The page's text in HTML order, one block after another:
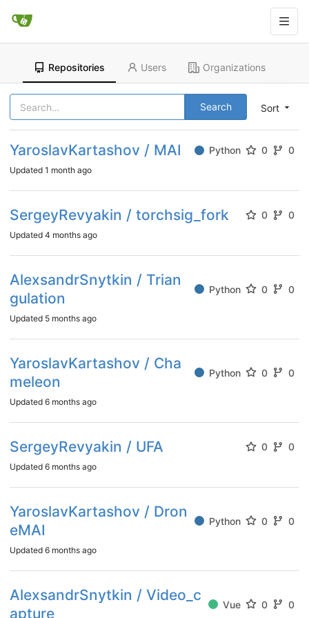
Repositories Users Organizations
Sort
Search
YaroslavKartashov / MAI Python 0 0
Updated 1 month ago
SergeyRevyakin / torchsig_fork 0 0
Updated 4 months ago
AlexsandrSnytkin / Trian
gulation
Python 0 0
Updated 5 months ago
YaroslavKartashov / Cha
meleon
Python 0 0
Updated 6 months ago
SergeyRevyakin / UFA 0 0
Updated 6 months ago
YaroslavKartashov / Dron
eMAI
Python 0 0
Updated 6 months ago
AlexsandrSnytkin / Video_c
apture
Vue 0 0